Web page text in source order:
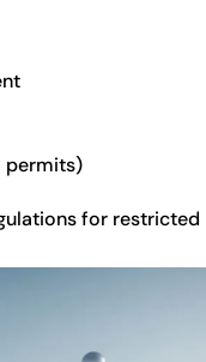
permits)
for restricted